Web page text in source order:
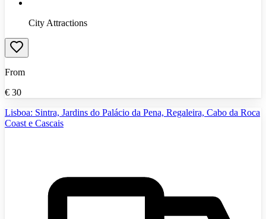
City Attractions
From
€ 30
Lisboa: Sintra, Jardins do Palácio da Pena, Regaleira, Cabo da Roca
Coast e Cascais